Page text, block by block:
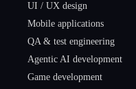
UI / UX design
Mobile applications
QA & test engineering
Agentic AI development
Game development